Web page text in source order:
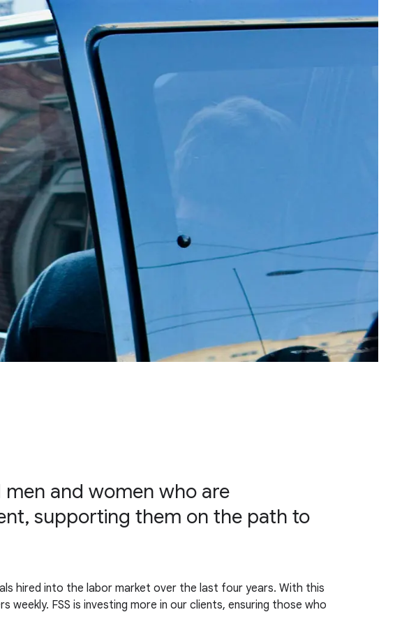
and women who are
supporting them on the path to
hired into the labor market over the last four years. With this
FSS is investing more in our clients, ensuring those who